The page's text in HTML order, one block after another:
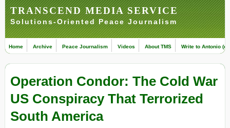
TRANSCEND MEDIA SERVICE
Solutions-Oriented Peace Journalism
Home Archive Peace Journalism Videos About TMS Write to Antonio
Operation Condor: The Cold War
US Conspiracy That Terrorized
South America